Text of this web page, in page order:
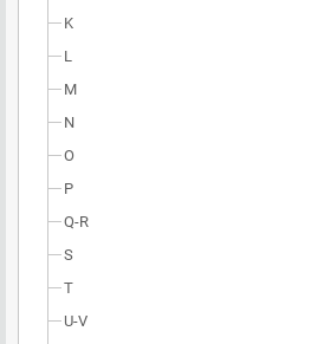
K
L
M
N
O
P
Q-R
S
T
U-V